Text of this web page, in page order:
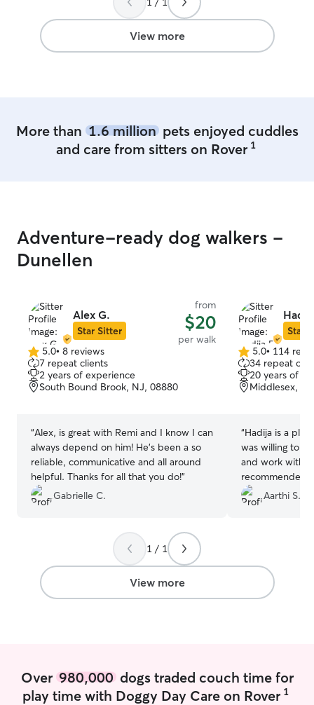
View more
More than 1.6 millionpets enjoyed cuddles
and care from sitters on Rover 1
Adventure-ready dog walkers -
Dunellen
Alex G.
Star Sitter
from
$20
per walk
5.0
out
of
5
5.0• 8 reviews
7 repeat clients
2 years of experience
South Bound Brook, NJ, 08880
“Alex, is great with Remi and I know I can
always depend on him! He’s been a so
reliable, communicative and all around
helpful. Thanks for all that you do!”
Gabrielle C.
Star
5.0
out
of
5
5.0• 114
34 repeat
20 years of
Middlesex,
“Hadija is a
was willing to
and work with
recommended
pet.
Aarthi S.
1 / 1
View more
Over 980,000dogs traded couch time for
play time with Doggy Day Care on Rover 1